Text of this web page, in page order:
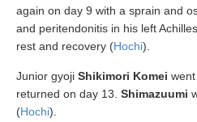
again on day 9 with a sprain and
and peritendonitis in his left
rest and recovery (Hochi).
Junior gyoji Shikimori Komei
returned on day 13. Shimazuumi
(Hochi).